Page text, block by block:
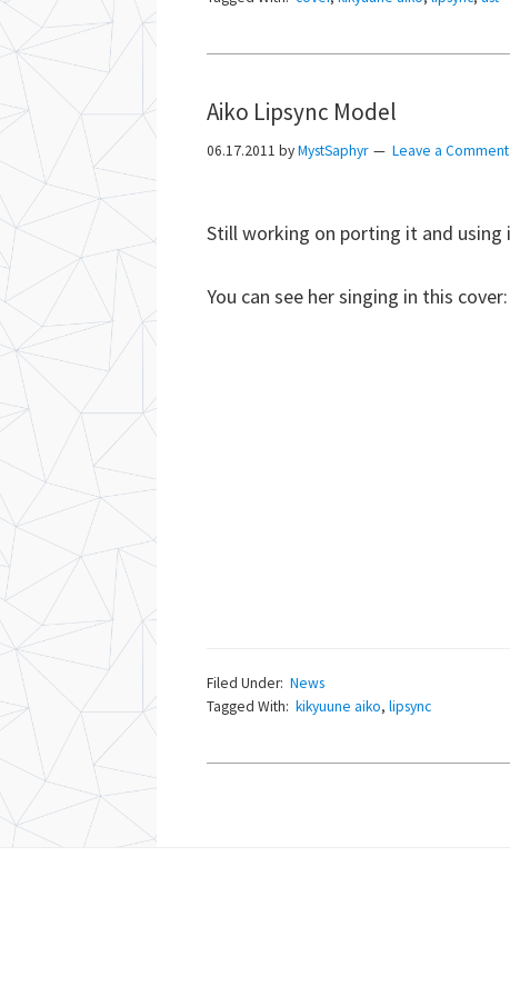
Aiko Lipsync Model
06.17.2011 byMystSaphyr Leave a Comment
Still working on porting it and using
You can see her singing in this cover:
Filed Under: News
Tagged With: kikyuune aiko,lipsync